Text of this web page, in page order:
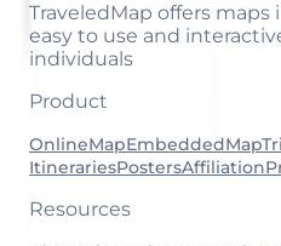
TraveledMap offers
easy to use and
individuals
Product
OnlineMapEmbeddedMap
ItinerariesPostersAffiliation
Resources